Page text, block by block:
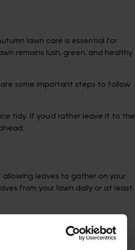
lawn care is essential for
remains lush, green, and healthy
some important steps to follow
tidy. If you’d rather leave it to the
allowing leaves to gather on your
from your lawn daily or at least